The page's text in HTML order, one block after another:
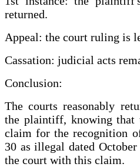
returned.
Appeal: the court ruling is
Cassation: judicial acts
Conclusion:
The courts reasonably
the plaintiff, knowing
claim for the recognition
30 as illegal dated
the court with this claim.